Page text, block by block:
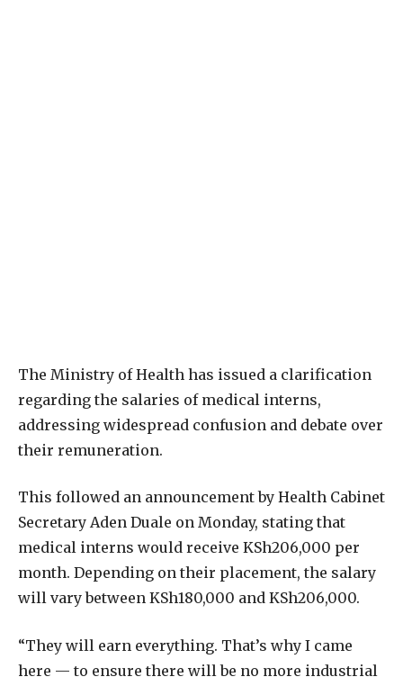
The Ministry of Health has issued a clarification
regarding the salaries of medical interns,
addressing widespread confusion and debate over
their remuneration.
This followed an announcement by Health Cabinet
Secretary Aden Duale on Monday, stating that
medical interns would receive KSh206,000 per
month. Depending on their placement, the salary
will vary between KSh180,000 and KSh206,000.
“They will earn everything. That’s why I came
here — to ensure there will be no more industrial